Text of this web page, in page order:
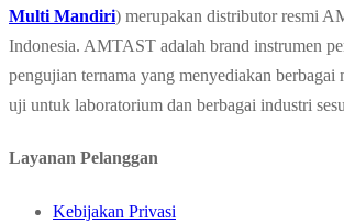
Multi Mandiri) merupakan distributor resmi
Indonesia. AMTAST adalah brand instrumen
pengujian ternama yang menyediakan berbagai
uji untuk laboratorium dan berbagai industri
Layanan Pelanggan
Kebijakan Privasi